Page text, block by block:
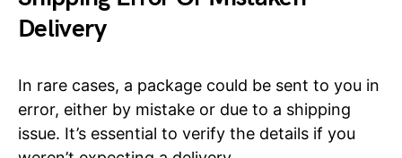
Delivery
In rare cases, a package could be sent to you in
error, either by mistake or due to a shipping
issue. It’s essential to verify the details if you